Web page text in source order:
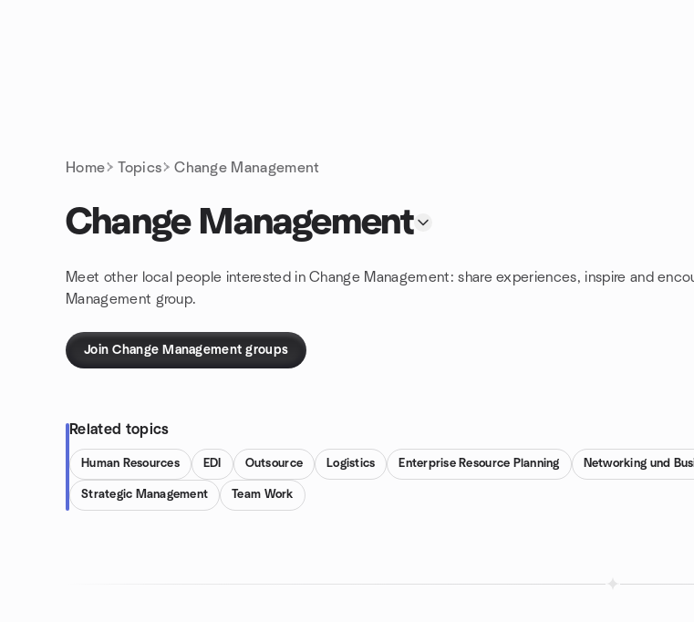
Home Topics Change Management
Change Management
Meet other local people interested in Change Management: share experiences, inspire and
Management group.
Join Change Management groups
Related topics
Human Resources EDI Outsource Logistics Enterprise Resource Planning Networking und
Strategic Management Team Work